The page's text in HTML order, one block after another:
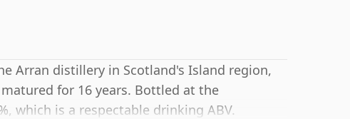
Arran distillery in Scotland's Island region,
for 16 years. Bottled at the
which is a respectable drinking ABV.